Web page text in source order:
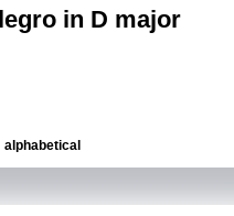
in D major
alphabetical